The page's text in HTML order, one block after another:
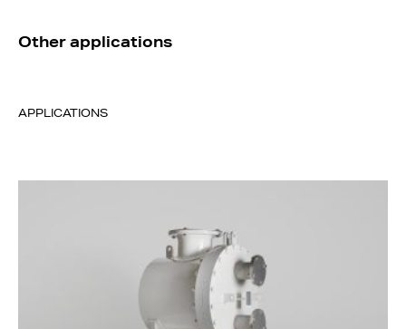
Other applications
APPLICATIONS